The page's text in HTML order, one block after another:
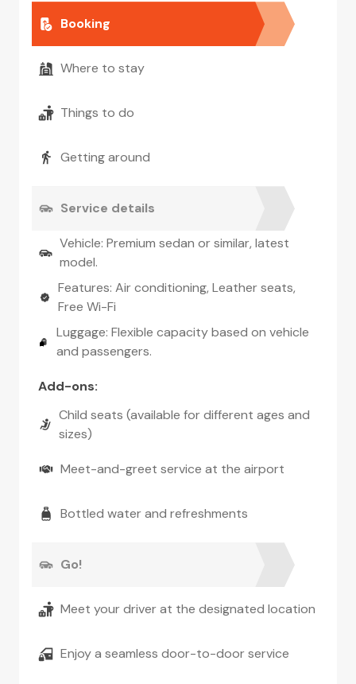
Booking
Where to stay
Things to do
Getting around
Service details
Vehicle: Premium sedan or similar, latest
model.
Features: Air conditioning, Leather seats,
Free Wi-Fi
Luggage: Flexible capacity based on vehicle
and passengers.
Add-ons:
Child seats (available for different ages and
sizes)
Meet-and-greet service at the airport
Bottled water and refreshments
Go!
Meet your driver at the designated location
Enjoy a seamless door-to-door service